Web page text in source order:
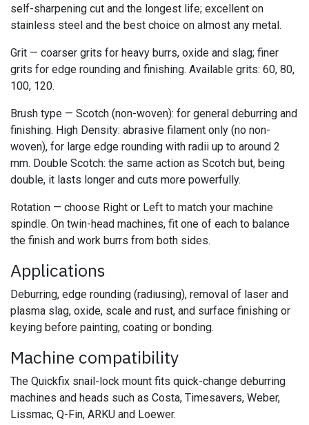
self-sharpening cut and the longest life; excellent on
stainless steel and the best choice on almost any metal.
Grit — coarser grits for heavy burrs, oxide and slag; finer
grits for edge rounding and finishing. Available grits: 60, 80,
100, 120.
Brush type — Scotch (non-woven): for general deburring and
finishing. High Density: abrasive filament only (no non-
woven), for large edge rounding with radii up to around 2
mm. Double Scotch: the same action as Scotch but, being
double, it lasts longer and cuts more powerfully.
Rotation — choose Right or Left to match your machine
spindle. On twin-head machines, fit one of each to balance
the finish and work burrs from both sides.
Applications
Deburring, edge rounding (radiusing), removal of laser and
plasma slag, oxide, scale and rust, and surface finishing or
keying before painting, coating or bonding.
Machine compatibility
The Quickfix snail-lock mount fits quick-change deburring
machines and heads such as Costa, Timesavers, Weber,
Lissmac, Q-Fin, ARKU and Loewer.